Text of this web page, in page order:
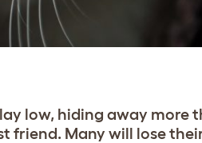
low, hiding away more
friend. Many will lose